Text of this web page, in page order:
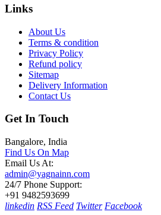
Links
About Us
Terms & condition
Privacy Policy
Refund policy
Sitemap
Delivery Information
Contact Us
Get In Touch
Bangalore, India
Find Us On Map
Email Us At:
admin@yagnainn.com
24/7 Phone Support:
+91 9482593699
linkedin RSS Feed Twitter Facebook